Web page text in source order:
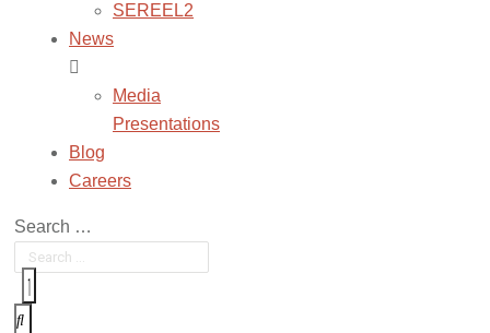
SEREEL2
News
Media
Presentations
Blog
Careers
Search …